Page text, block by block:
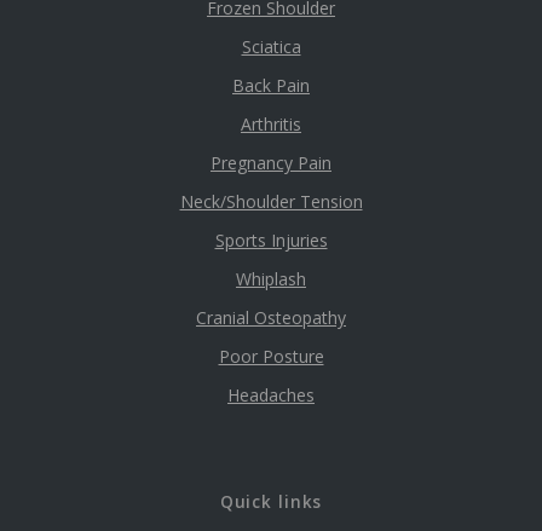
Frozen Shoulder
Sciatica
Back Pain
Arthritis
Pregnancy Pain
Neck/Shoulder Tension
Sports Injuries
Whiplash
Cranial Osteopathy
Poor Posture
Headaches
Quick links